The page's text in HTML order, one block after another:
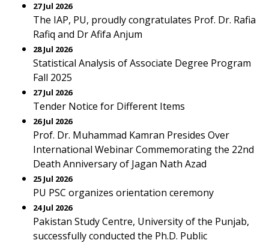
27 Jul 2026
The IAP, PU, proudly congratulates Prof. Dr. Rafia
Rafiq and Dr Afifa Anjum
28 Jul 2026
Statistical Analysis of Associate Degree Program
Fall 2025
27 Jul 2026
Tender Notice for Different Items
26 Jul 2026
Prof. Dr. Muhammad Kamran Presides Over
International Webinar Commemorating the 22nd
Death Anniversary of Jagan Nath Azad
25 Jul 2026
PU PSC organizes orientation ceremony
24 Jul 2026
Pakistan Study Centre, University of the Punjab,
successfully conducted the Ph.D. Public